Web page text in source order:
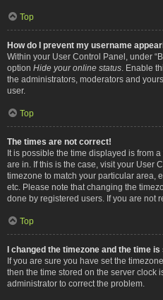
Top
How do I prevent my username
Within your User Control Panel, under
option Hide your online status . Enable
the administrators, moderators and
user.
Top
The times are not correct!
It is possible the time displayed is from
are in. If this is the case, visit your User
timezone to match your particular area,
etc. Please note that changing the
done by registered users. If you are not
Top
I changed the timezone and the time
If you are sure you have set the
then the time stored on the server clock
administrator to correct the problem.